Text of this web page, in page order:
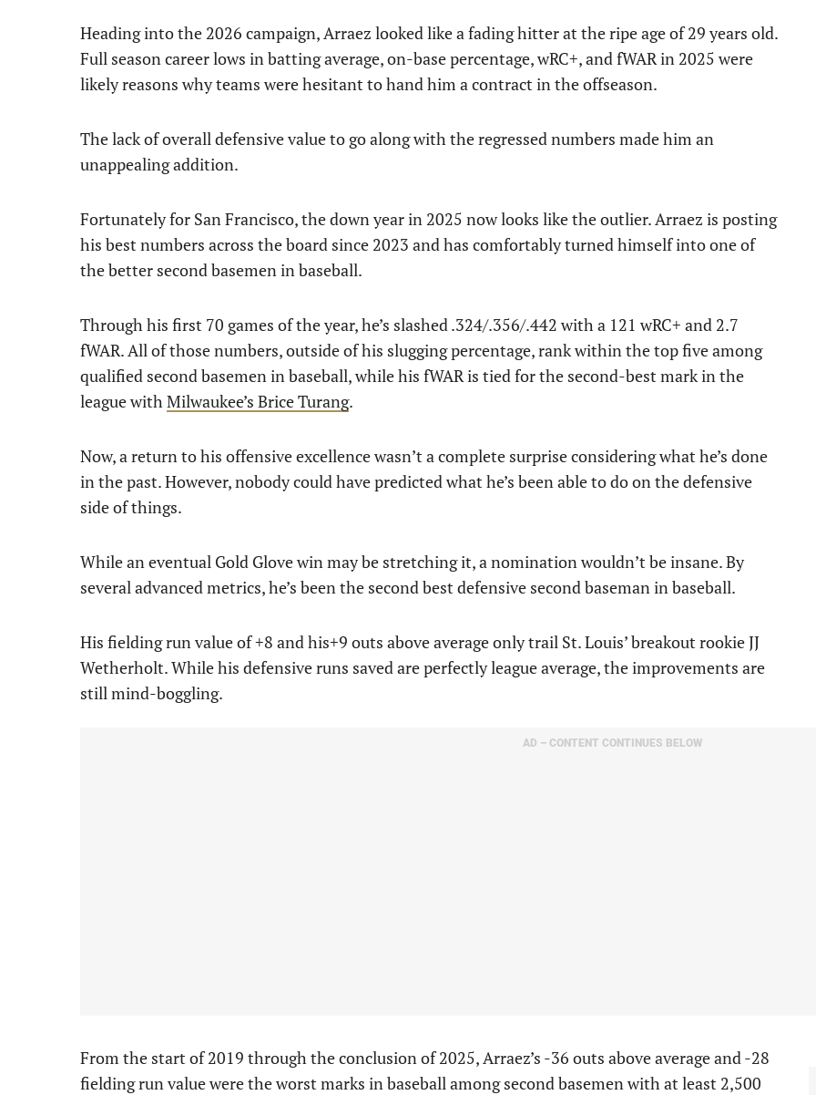
Heading into the 2026 campaign, Arraez looked like a fading hitter at the ripe age of 29 years old.
Full season career lows in batting average, on-base percentage, wRC+, and fWAR in 2025 were
likely reasons why teams were hesitant to hand him a contract in the offseason.
The lack of overall defensive value to go along with the regressed numbers made him an
unappealing addition.
Fortunately for San Francisco, the down year in 2025 now looks like the outlier. Arraez is posting
his best numbers across the board since 2023 and has comfortably turned himself into one of
the better second basemen in baseball.
Through his first 70 games of the year, he’s slashed .324/.356/.442 with a 121 wRC+ and 2.7
fWAR. All of those numbers, outside of his slugging percentage, rank within the top five among
qualified second basemen in baseball, while his fWAR is tied for the second-best mark in the
league withMilwaukee’s Brice Turang.
Now, a return to his offensive excellence wasn’t a complete surprise considering what he’s done
in the past. However, nobody could have predicted what he’s been able to do on the defensive
side of things.
While an eventual Gold Glove win may be stretching it, a nomination wouldn’t be insane. By
several advanced metrics, he’s been the second best defensive second baseman in baseball.
His fielding run value of +8 and his+9 outs above average only trail St. Louis’ breakout rookie JJ
Wetherholt. While his defensive runs saved are perfectly league average, the improvements are
still mind-boggling.
AD – CONTENT CONTINUES BELOW
From the start of 2019 through the conclusion of 2025, Arraez’s -36 outs above average and -28
fielding run value were the worst marks in baseball among second basemen with at least 2,500